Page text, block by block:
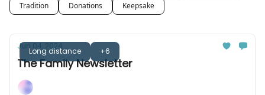
Tradition
Donations Keepsake
Long distance +6
Jun 04, 2024
The Family Newsletter